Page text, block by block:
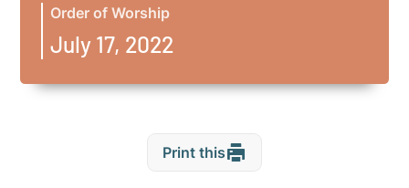
Order of Worship
July 17, 2022
Print this